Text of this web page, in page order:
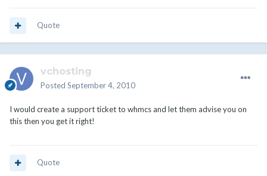
Quote
vchosting
Posted September 4, 2010
I would create a support ticket to whmcs and let them advise you on
this then you get it right!
Quote